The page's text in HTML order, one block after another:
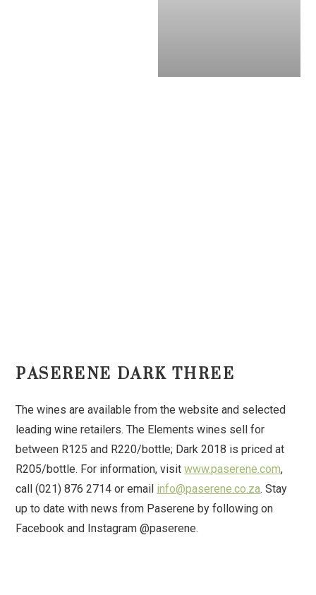
PASERENE DARK THREE
The wines are available from the website and selected
leading wine retailers. The Elements wines sell for
between R125 and R220/bottle; Dark 2018 is priced at
R205/bottle. For information, visitwww.paserene.com,
call (021) 876 2714 or email info@paserene.co.za. Stay
up to date with news from Paserene by following on
Facebook and Instagram @paserene.